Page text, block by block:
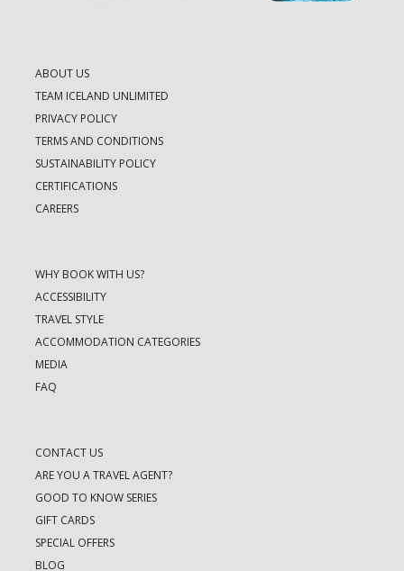
ABOUT US
TEAM ICELAND UNLIMITED
PRIVACY POLICY
TERMS AND CONDITIONS
SUSTAINABILITY POLICY
CERTIFICATIONS
CAREERS
WHY BOOK WITH US?
ACCESSIBILITY
TRAVEL STYLE
ACCOMMODATION CATEGORIES
MEDIA
FAQ
CONTACT US
ARE YOU A TRAVEL AGENT?
GOOD TO KNOW SERIES
GIFT CARDS
SPECIAL OFFERS
BLOG